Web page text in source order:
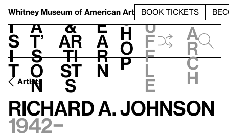
Whitney Museum of American Art BOOK TICKETS
V
i
s
i
t
h
a
t’
s
o
n
t
&
Ar
ti
st
s
L
e
a
r
n
S
h
o
p
h
u
f
f
l
e
e
a
r
c
h
Artists
Richard A. Johnson
1942–